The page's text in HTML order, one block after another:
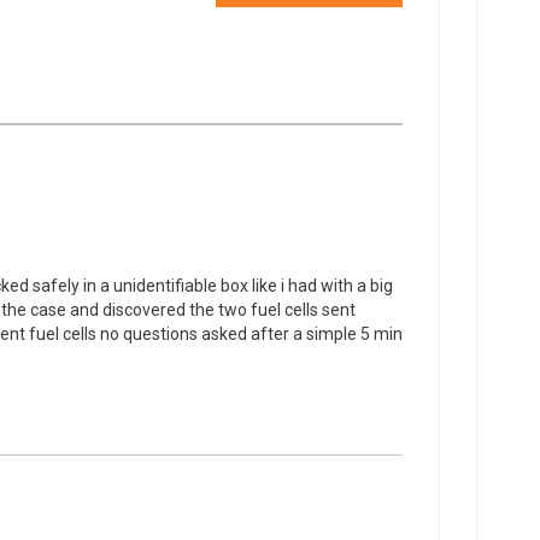
safely in a unidentifiable box like i had with a big
case and discovered the two fuel cells sent
fuel cells no questions asked after a simple 5 min